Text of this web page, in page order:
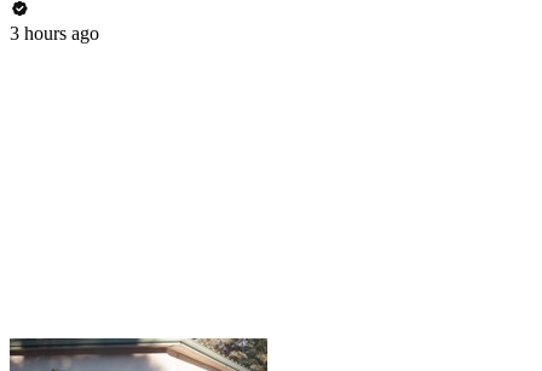
3 hours ago